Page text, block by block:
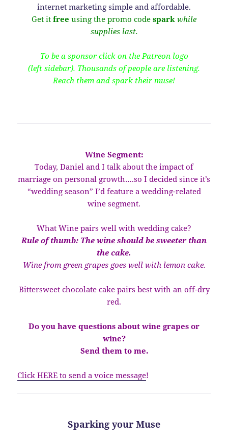
internet marketing simple and affordable.
Get it free using the promo code spark while
supplies last.
To be a sponsor click on the Patreon logo
(left sidebar). Thousands of people are listening.
Reach them and spark their muse!
Wine Segment:
Today, Daniel and I talk about the impact of
marriage on personal growth….so I decided since it’s
“wedding season” I’d feature a wedding-related
wine segment.
What Wine pairs well with wedding cake?
Rule of thumb: The wine should be sweeter than
the cake.
Wine from green grapes goes well with lemon cake.
Bittersweet chocolate cake pairs best with an off-dry
red.
Do you have questions about wine grapes or
wine?
Send them to me.
Click HERE to send a voice message!
Sparking your Muse